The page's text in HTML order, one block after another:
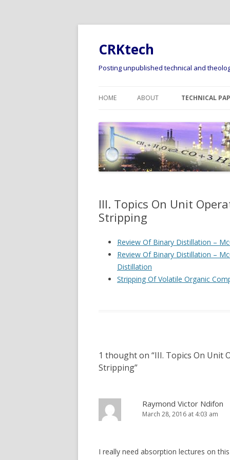
CRKtech
Posting unpublished technical and
HOME ABOUT TECHNICAL
DISCUSSION
FLUID PHASE
II. TOPICS
PROPERTIES
ABSORPTION,
CONTROL
III. Topics On Unit
Stripping
Review Of Binary Distillation –
Review Of Binary Distillation –
Distillation
Stripping Of Volatile Organic
1 thought on “III. Topics On Unit
Stripping”
Raymond Victor Ndifon
March 28, 2016 at 4:03 am
I really need absorption lectures on